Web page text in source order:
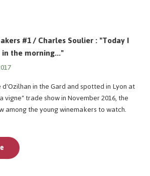
#1 / Charles Soulier : "Today I
the morning..."
in the Gard and spotted in Lyon at
vigne" trade show in November 2016, the
among the young winemakers to watch.